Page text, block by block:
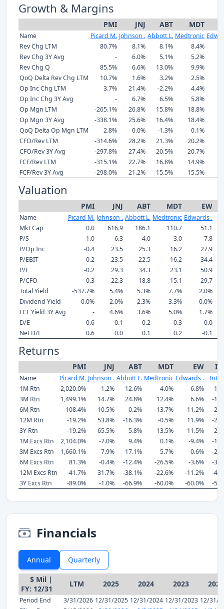
Growth & Margins
PMI JNJ ABT MDT
Name Picard M. Johnson . Abbott L. Medtronic
Rev Chg LTM
80.7% 8.1% 8.1% 8.4%
Rev Chg 3Y Avg
- 6.0% 5.1% 5.2%
Rev Chg Q
85.5% 6.6% 13.0% 9.9%
QoQ Delta Rev Chg LTM
10.7% 1.6% 3.2% 2.5%
Op Inc Chg LTM
3.7% 21.4% -2.2% 4.4%
Op Inc Chg 3Y Avg
- 6.7% 6.5% 5.8%
Op Mgn LTM
-265.1% 26.8% 15.8% 18.8%
Op Mgn 3Y Avg
-338.1% 25.6% 16.4% 18.4%
QoQ Delta Op Mgn LTM
2.8% 0.0% -1.3% 0.1%
CFO/Rev LTM
-314.6% 28.2% 21.3% 20.2%
CFO/Rev 3Y Avg
-297.8% 27.4% 20.5% 20.7%
FCF/Rev LTM
-315.1% 22.7% 16.8% 14.9%
FCF/Rev 3Y Avg
-298.0% 21.2% 15.5% 15.5%
Valuation
PMI JNJ ABT MDT EW
Name Picard M. Johnson . Abbott L. Medtronic Edwards .
Mkt Cap
0.0 616.9 186.1 110.7
51.1
P/S
1.0 6.3 4.0 3.0
7.8
P/Op Inc
-0.4 23.5 25.3 16.2
27.9
P/EBIT
-0.2 23.5 22.5 16.2
34.4
P/E
-0.2 29.3 34.3 23.1
50.9
P/CFO
-0.3 22.3 18.8 15.1
29.7
Total Yield
-537.7% 5.4% 5.3% 7.7%
2.0%
Dividend Yield
0.0% 2.0% 2.3% 3.3%
0.0%
FCF Yield 3Y Avg
- 4.6% 3.6% 5.0%
1.7%
D/E
0.6 0.1 0.2 0.3
0.0
Net D/E
0.6 0.0 0.1 0.2 -0.1
Returns
PMI JNJ ABT MDT EW
Name Picard M. Johnson . Abbott L. Medtronic Edwards .
1M Rtn
2,020.0% -1.2% 12.6% 4.0% -6.8%
-
3M Rtn
1,499.1% 14.7% 24.8% 12.4% 6.6%
-
6M Rtn
108.4% 10.5% 0.2% -13.7% 11.2%
-
12M Rtn
-19.2% 53.8% -16.3% -0.5% 11.9%
-
3Y Rtn
-19.2% 65.5% 5.8% 13.5% 11.5%
1M Excs Rtn
2,104.0% -7.0% 9.4% 0.1% -9.4%
-
3M Excs Rtn
1,660.1% 7.9% 17.1% 5.7% 0.6%
-
6M Excs Rtn
81.3% -0.4% -12.4% -26.5% -3.6%
-
12M Excs Rtn
-41.7% 31.7% -38.1% -22.6% -11.2%
-
3Y Excs Rtn
-89.0% -1.0% -66.9% -60.0% -60.0% -
Financials
Annual Quarterly
$ Mil |
FY: 12/31
LTM 2025 2024 2023 2022
Period End 3/31/2026 12/31/2025 12/31/2024 12/31/2023 12/31/